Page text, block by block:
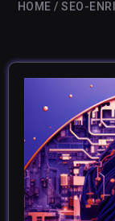
HOME SEO-